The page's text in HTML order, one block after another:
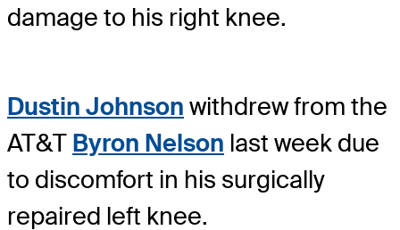
damage to his right knee.
Dustin Johnson withdrew from the
AT&T Byron Nelson last week due
to discomfort in his surgically
repaired left knee.